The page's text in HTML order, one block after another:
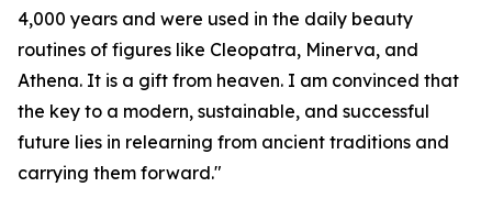
4,000 years and were used in the daily beauty
routines of figures like Cleopatra, Minerva, and
Athena. It is a gift from heaven. I am convinced that
the key to a modern, sustainable, and successful
future lies in relearning from ancient traditions and
carrying them forward."